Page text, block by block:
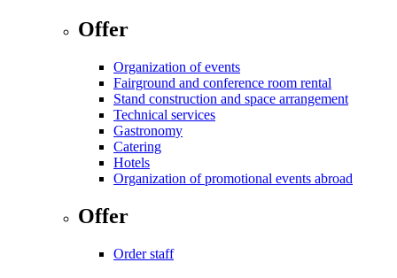
Offer
Organization of events
Fairground and conference room rental
Stand construction and space arrangement
Technical services
Gastronomy
Catering
Hotels
Organization of promotional events abroad
Offer
Order staff